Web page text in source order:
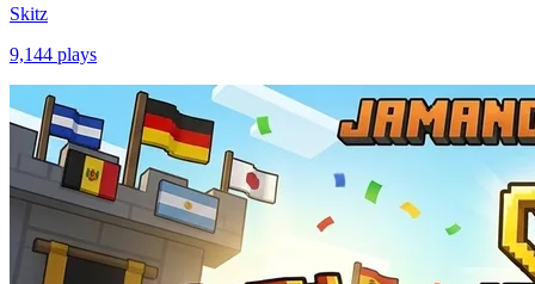
Skitz
9,144 plays